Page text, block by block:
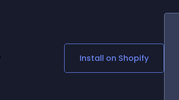
Social Media Links
Lottie PlayerInstall on Shopify